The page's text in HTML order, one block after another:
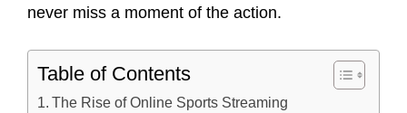
never miss a moment of the action.
Table of Contents
The Rise of Online Sports Streaming